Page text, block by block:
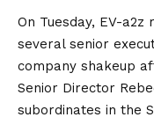
On Tuesday, EV-a2z
several senior
company shakeup
Senior Director
subordinates in the